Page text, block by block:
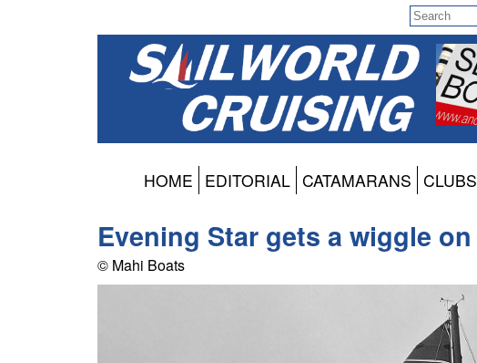
HOME EDITORIAL CATAMARANS CLUBS
Evening Star gets a wiggle on
© Mahi Boats